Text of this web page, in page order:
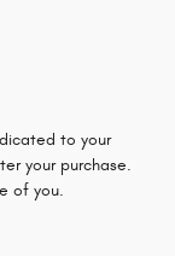
to your
your purchase.
of you.